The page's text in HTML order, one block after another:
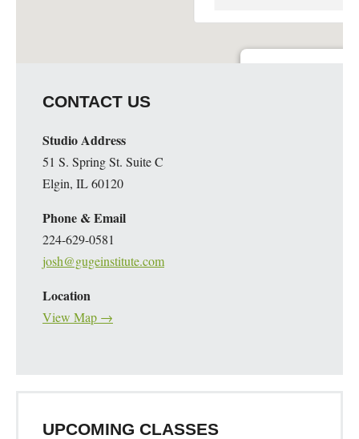
CONTACT US
Studio Address
51 S. Spring St. Suite C
Elgin, IL 60120
Phone & Email
224-629-0581
josh@gugeinstitute.com
Location
View Map →
UPCOMING CLASSES